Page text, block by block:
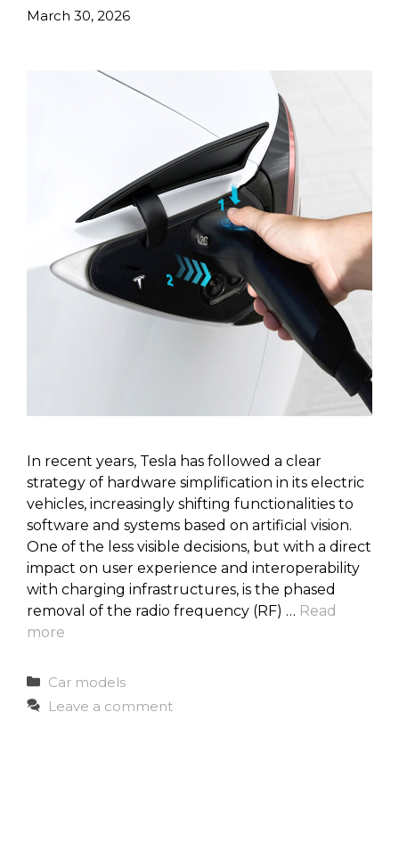
March 30, 2026
In recent years, Tesla has followed a clear
strategy of hardware simplification in its electric
vehicles, increasingly shifting functionalities to
software and systems based on artificial vision.
One of the less visible decisions, but with a direct
impact on user experience and interoperability
with charging infrastructures, is the phased
removal of the radio frequency (RF) … Read
more
Categories
Car models
Leave a comment